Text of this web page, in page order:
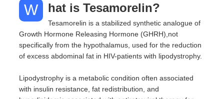
What is Tesamorelin?
Tesamorelin is a stabilized synthetic analogue of
Growth Hormone Releasing Hormone (GHRH),not
specifically from the hypothalamus, used for the reduction
of excess abdominal fat in HIV-patients with lipodystrophy.
Lipodystrophy is a metabolic condition often associated
with insulin resistance, fat redistribution, and